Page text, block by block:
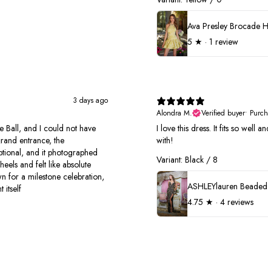
5 ★ · 1 review
3 days ago
Ball, and I could not have
entrance, the
and it photographed
and felt like absolute
for a milestone celebration,
itself
Alondra M.
Verified buyer•
I love this dress. It fits so well
with!
Variant: Black / 8
4.75 ★ · 4 reviews